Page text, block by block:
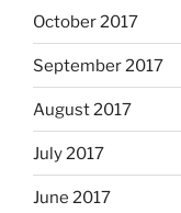
October 2017
September 2017
August 2017
July 2017
June 2017